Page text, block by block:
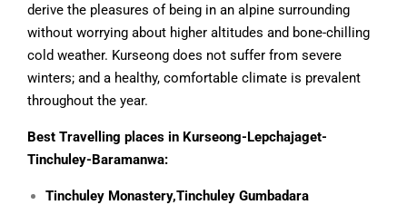
derive the pleasures of being in an alpine surrounding
without worrying about higher altitudes and bone-chilling
cold weather. Kurseong does not suffer from severe
winters; and a healthy, comfortable climate is prevalent
throughout the year.
Best Travelling places in Kurseong-Lepchajaget-
Tinchuley-Baramanwa:
Tinchuley Monastery,Tinchuley Gumbadara